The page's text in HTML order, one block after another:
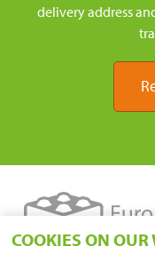
COOKIES ON OUR
delivery address